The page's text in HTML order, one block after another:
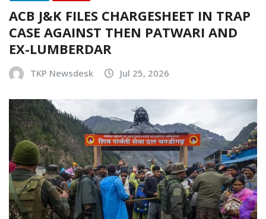
ACB J&K FILES CHARGESHEET IN TRAP
CASE AGAINST THEN PATWARI AND
EX-LUMBERDAR
TKP Newsdesk Jul 25, 2026